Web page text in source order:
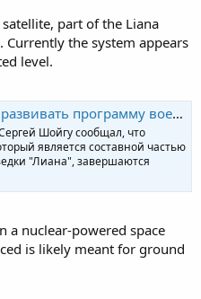
part of the Liana
the system appears
level.
военного спутника "Пион-НКС"
Шойгу сообщал, что
является составной частью
"Лиана", завершаются
a nuclear-powered space
is likely meant for ground